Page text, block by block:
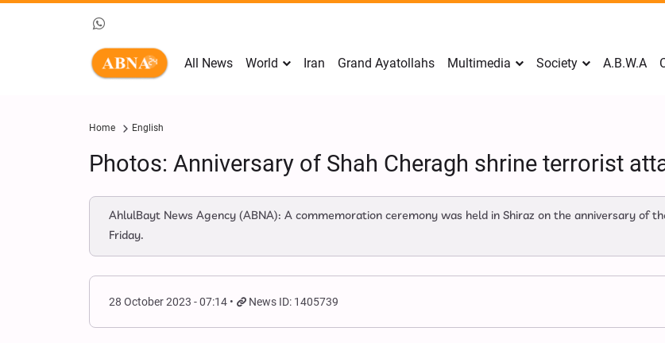
All News World Iran Grand Ayatollahs Multimedia Society A.B.W.A
Home English
Photos: Anniversary of Shah Cheragh shrine terrorist
AhlulBayt News Agency (ABNA): A commemoration ceremony was held in Shiraz on the anniversary of
Friday.
28 October 2023 - 07:14 News ID: 1405739